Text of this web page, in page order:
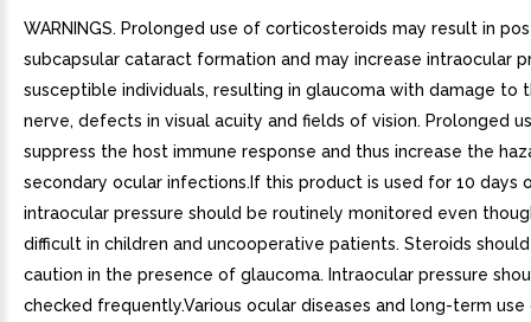
WARNINGS. Prolonged use of corticosteroids may result in
subcapsular cataract formation and may increase intraocular
susceptible individuals, resulting in glaucoma with damage to
nerve, defects in visual acuity and fields of vision. Prolonged
suppress the host immune response and thus increase the
secondary ocular infections.If this product is used for 10 days
intraocular pressure should be routinely monitored even
difficult in children and uncooperative patients. Steroids
caution in the presence of glaucoma. Intraocular pressure
checked frequently.Various ocular diseases and long-term